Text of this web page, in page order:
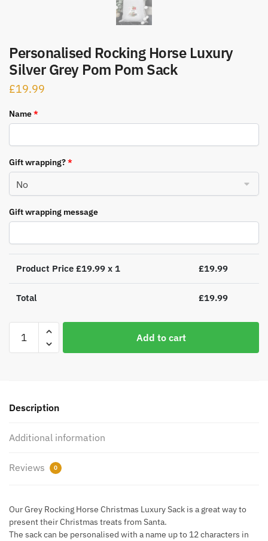
Personalised Rocking Horse Luxury
Silver Grey Pom Pom Sack
£19.99
Name*
Gift wrapping?*
Gift wrapping message
Product Price £19.99 x 1 £19.99
Total £19.99
Personalised
Rocking
Pom
Sack
Add to cart
Description
Additional information
Reviews 0
Our Grey Rocking Horse Christmas Luxury Sack is a great way to
present their Christmas treats from Santa.
The sack can be personalised with a name up to 12 characters in